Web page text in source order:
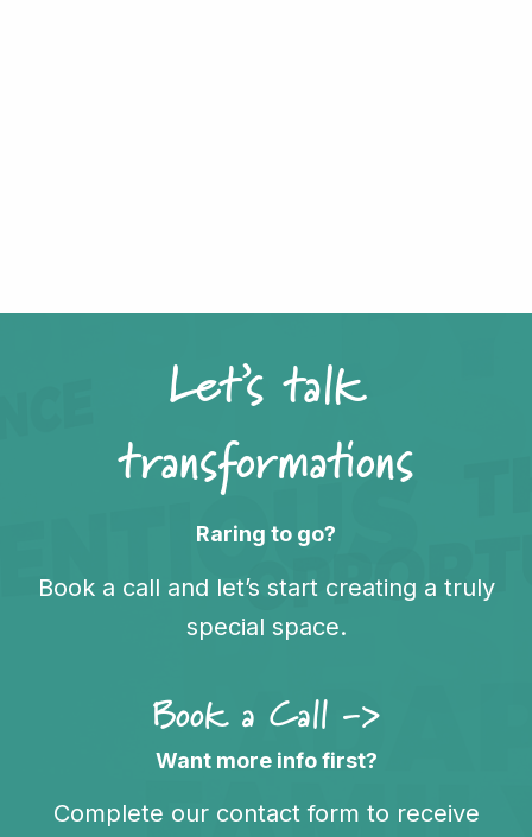
Let’s talk
transformations
Raring to go?
Book a call and let’s start creating a truly
special space.
Book a Call ->
Want more info first?
Complete our contact form to receive